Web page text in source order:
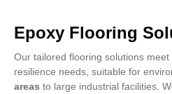
Epoxy Flooring
Our tailored flooring solutions
resilience needs, suitable for
areas to large industrial facilities.